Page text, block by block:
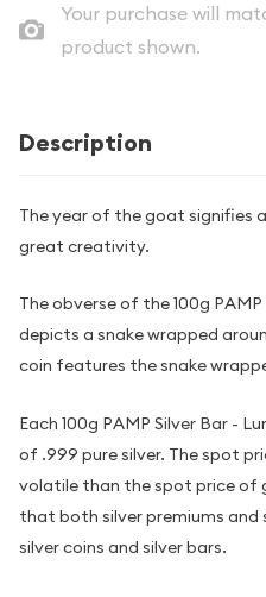
Your purchase will
product shown.
Description
The year of the goat signifies
great creativity.
The obverse of the 100g
depicts a snake wrapped
coin features the snake
Each 100g PAMP Silver Bar -
of .999 pure silver. The spot
volatile than the spot price of
that both silver premiums
silver coins and silver bars.